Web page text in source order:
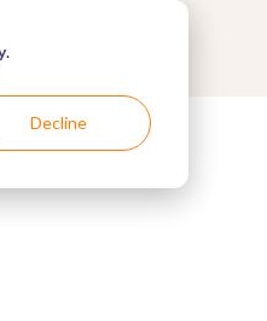
.
Decline